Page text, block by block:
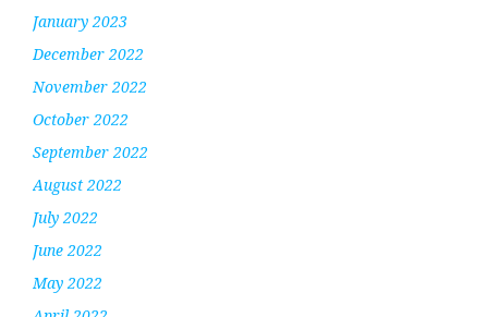
January 2023
December 2022
November 2022
October 2022
September 2022
August 2022
July 2022
June 2022
May 2022